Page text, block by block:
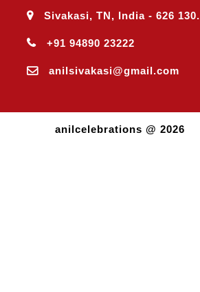
Sivakasi, TN, India - 626 130.
+91 94890 23222
anilsivakasi@gmail.com
anilcelebrations @ 2026